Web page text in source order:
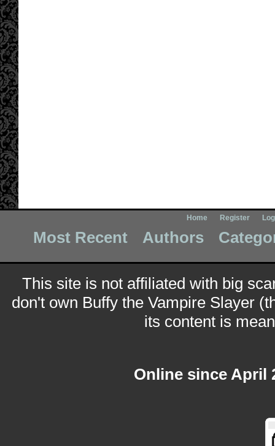
Home Register
Most Recent Authors
This site is not affiliated with big
don't own Buffy the Vampire Slayer
its content is
Online since April